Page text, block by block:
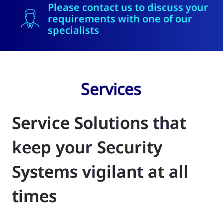
Please contact us to discuss your
requirements with one of our
specialists
Services
Service Solutions that
keep your Security
Systems vigilant at all
times